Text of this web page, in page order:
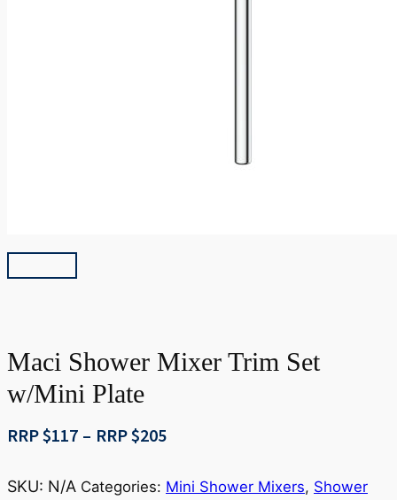
Maci Shower Mixer Trim Set
w/Mini Plate
RRP $117 – RRP $205Price
RRP
SKU: N/A Categories: Mini Shower Mixers, Shower